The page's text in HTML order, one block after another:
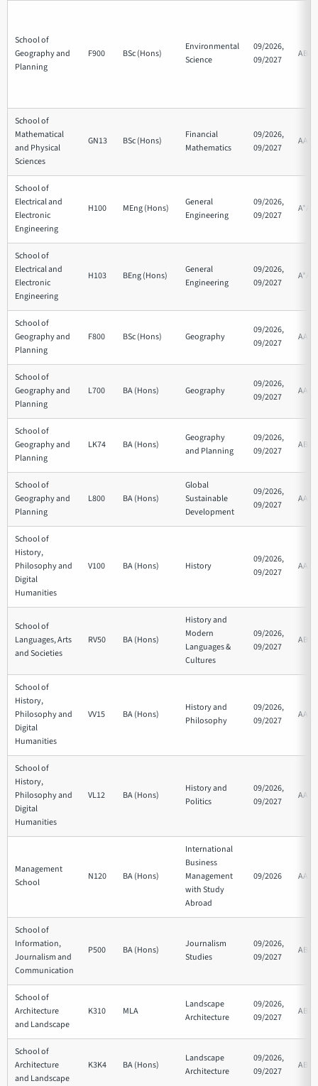
School of
Geography and
Planning
F900 BSc (Hons)
Environmental
Science
09/2026,
09/2027
ABB
School of
Mathematical
and Physical
Sciences
GN13 BSc (Hons)
Financial
Mathematics
09/2026,
09/2027
AAB
School of
Electrical and
Electronic
Engineering
H100 MEng (Hons)
General
Engineering
09/2026,
09/2027
A*AA
School of
Electrical and
Electronic
Engineering
H103 BEng (Hons)
General
Engineering
09/2026,
09/2027
A*AA
School of
Geography and
Planning
F800 BSc (Hons) Geography
09/2026,
09/2027
AAB
School of
Geography and
Planning
L700 BA (Hons) Geography
09/2026,
09/2027
AAB
School of
Geography and
Planning
LK74 BA (Hons)
Geography
and Planning
09/2026,
09/2027
ABB
School of
Geography and
Planning
L800 BA (Hons)
Global
Sustainable
Development
09/2026,
09/2027
AAB
School of
History,
Philosophy and
Digital
Humanities
V100 BA (Hons) History
09/2026,
09/2027
AAB
School of
Languages, Arts
and Societies
RV50 BA (Hons)
History and
Modern
Languages &
Cultures
09/2026,
09/2027
ABB
School of
History,
Philosophy and
Digital
Humanities
VV15 BA (Hons)
History and
Philosophy
09/2026,
09/2027
AAB
School of
History,
Philosophy and
Digital
Humanities
VL12 BA (Hons)
History and
Politics
09/2026,
09/2027
AAB
Management
School
N120 BA (Hons)
International
Business
Management
with Study
Abroad
09/2026 AAB
School of
Information,
Journalism and
Communication
P500 BA (Hons)
Journalism
Studies
09/2026,
09/2027
ABB
School of
Architecture
and Landscape
K310 MLA
Landscape
Architecture
09/2026,
09/2027
ABB
School of
Architecture
and Landscape
K3K4 BA (Hons)
Landscape
Architecture
09/2026,
09/2027
ABB